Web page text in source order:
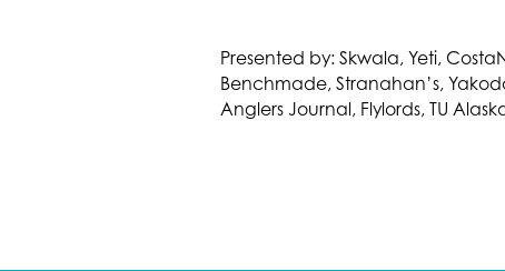
Presented by: Skwala, Yeti,
Benchmade, Stranahan’s,
Anglers Journal, Flylords, TU